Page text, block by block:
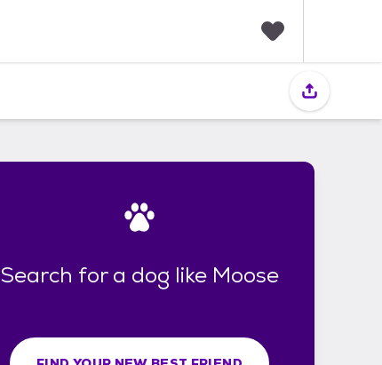
i
Search for a dog like Moose